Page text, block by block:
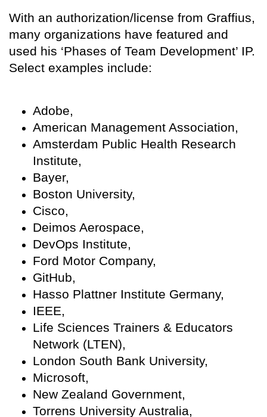
With an authorization/license from Graffius,
many organizations have featured and
used his ‘Phases of Team Development’ IP.
Select examples include:
Adobe,
American Management Association,
Amsterdam Public Health Research
Institute,
Bayer,
Boston University,
Cisco,
Deimos Aerospace,
DevOps Institute,
Ford Motor Company,
GitHub,
Hasso Plattner Institute Germany,
IEEE,
Life Sciences Trainers & Educators
Network (LTEN),
London South Bank University,
Microsoft,
New Zealand Government,
Torrens University Australia,